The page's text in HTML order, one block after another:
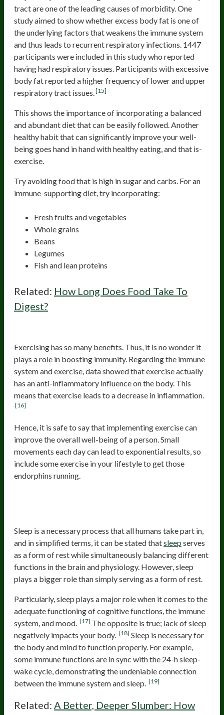
tract are one of the leading causes of morbidity. One
study aimed to show whether excess body fat is one of
the underlying factors that weakens the immune system
and thus leads to recurrent respiratory infections. 1447
participants were included in this study who reported
having had respiratory issues. Participants with excessive
body fat reported a higher frequency of lower and upper
respiratory tract issues.[15]
This shows the importance of incorporating a balanced
and abundant diet that can be easily followed. Another
healthy habit that can significantly improve your well-
being goes hand in hand with healthy eating, and that is-
exercise.
Try avoiding food that is high in sugar and carbs. For an
immune-supporting diet, try incorporating:
Fresh fruits and vegetables
Whole grains
Beans
Legumes
Fish and lean proteins
Related: How Long Does Food Take To
Digest?
Exercising has so many benefits. Thus, it is no wonder it
plays a role in boosting immunity. Regarding the immune
system and exercise, data showed that exercise actually
has an anti-inflammatory influence on the body. This
means that exercise leads to a decrease in inflammation.
[16]
Hence, it is safe to say that implementing exercise can
improve the overall well-being of a person. Small
movements each day can lead to exponential results, so
include some exercise in your lifestyle to get those
endorphins running.
Sleep is a necessary process that all humans take part in,
and in simplified terms, it can be stated thatsleep serves
as a form of rest while simultaneously balancing different
functions in the brain and physiology. However, sleep
plays a bigger role than simply serving as a form of rest.
Particularly, sleep plays a major role when it comes to the
adequate functioning of cognitive functions, the immune
system, and mood. [17] The opposite is true; lack of sleep
negatively impacts your body. [18] Sleep is necessary for
the body and mind to function properly. For example,
some immune functions are in sync with the 24-h sleep-
wake cycle, demonstrating the undeniable connection
between the immune system and sleep. [19]
Related: A Better, Deeper Slumber: How